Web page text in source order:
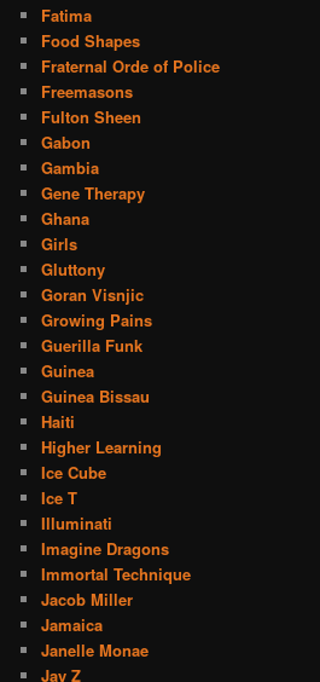
Fatima
Food Shapes
Fraternal Orde of Police
Freemasons
Fulton Sheen
Gabon
Gambia
Gene Therapy
Ghana
Girls
Gluttony
Goran Visnjic
Growing Pains
Guerilla Funk
Guinea
Guinea Bissau
Haiti
Higher Learning
Ice Cube
Ice T
Illuminati
Imagine Dragons
Immortal Technique
Jacob Miller
Jamaica
Janelle Monae
Jay Z